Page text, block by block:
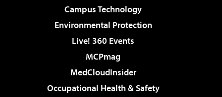
Campus Technology
Environmental Protection
Live! 360 Events
MCPmag
MedCloudInsider
Occupational Health & Safety